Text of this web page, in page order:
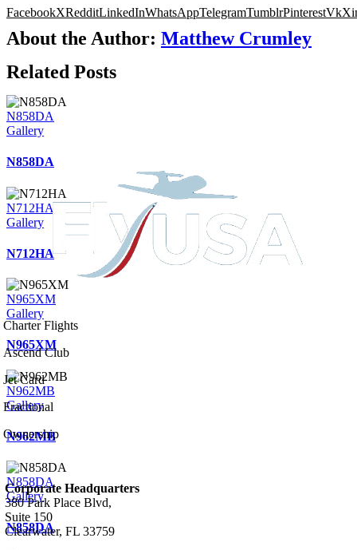
FacebookXRedditLinkedInWhatsAppTelegramTumblrPinterestVk
About the Author: Matthew Crumley
Related Posts
N858DA
Gallery
N858DA
N712HA
Gallery
N712HA
N965XM
Gallery
N965XM
N962MB
Gallery
N962MB
N858DA
Gallery
N858DA
Charter Flights
Ascend Club
Jet Card
Fractional
Ownership
Corporate Headquarters
380 Park Place Blvd,
Suite 150
Clearwater, FL 33759